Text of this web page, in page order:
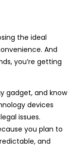
the ideal
And
you’re getting
gadget, and know
devices
issues.
you plan to
and